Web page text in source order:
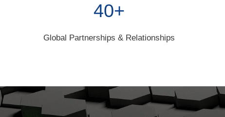
40+
Global Partnerships & Relationships